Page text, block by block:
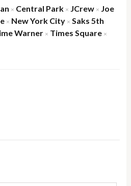
× Central Park × JCrew × Joe
× New York City × Saks 5th
Warner × Times Square ×